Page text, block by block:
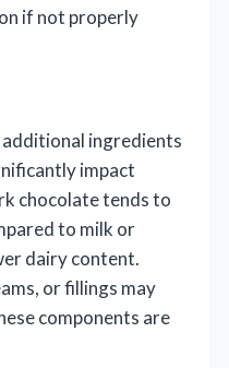
if not properly
ingredients
impact
chocolate tends to
to milk or
dairy content.
or fillings may
components are